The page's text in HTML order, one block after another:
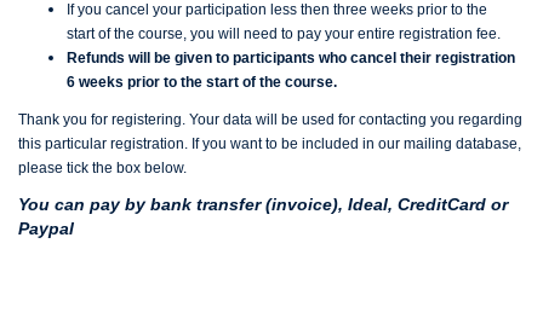
If you cancel your participation less then three weeks prior to the
start of the course, you will need to pay your entire registration fee.
Refunds will be given to participants who cancel their registration
6 weeks prior to the start of the course.
Thank you for registering. Your data will be used for contacting you regarding
this particular registration. If you want to be included in our mailing database,
please tick the box below.
You can pay by bank transfer (invoice), Ideal, CreditCard or
Paypal